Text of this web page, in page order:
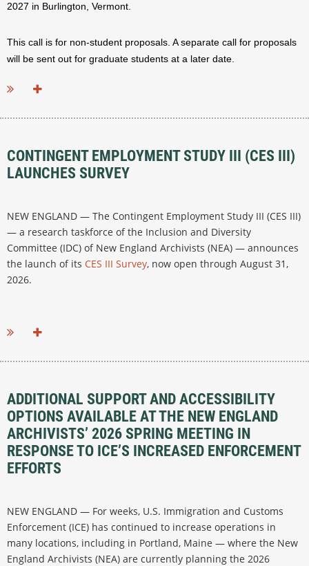
2027 in Burlington, Vermont.
This call is for non-student proposals. A separate call for proposals
will be sent out for graduate students at a later date.
...
CONTINGENT EMPLOYMENT STUDY III (CES III)
LAUNCHES SURVEY
NEW ENGLAND — The Contingent Employment Study III (CES III)
— a research taskforce of the Inclusion and Diversity
Committee (IDC) of New England Archivists (NEA) — announces
the launch of its CES III Survey, now open through August 31,
2026.
ADDITIONAL SUPPORT AND ACCESSIBILITY
OPTIONS AVAILABLE AT THE NEW ENGLAND
ARCHIVISTS’ 2026 SPRING MEETING IN
RESPONSE TO ICE’S INCREASED ENFORCEMENT
EFFORTS
NEW ENGLAND — For weeks, U.S. Immigration and Customs
Enforcement (ICE) has continued to increase operations in
many locations, including in Portland, Maine — where the New
England Archivists (NEA) are currently planning the 2026